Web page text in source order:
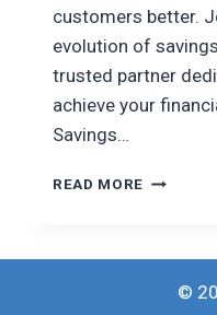
customers better.
evolution of
trusted partner
achieve your
Savings…
READ MORE
©